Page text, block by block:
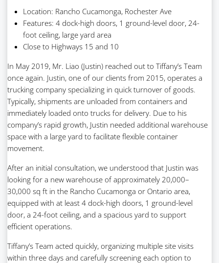
Location: Rancho Cucamonga, Rochester Ave
Features: 4 dock-high doors, 1 ground-level door, 24-
foot ceiling, large yard area
Close to Highways 15 and 10
In May 2019, Mr. Liao (Justin) reached out to Tiffany’s Team
once again. Justin, one of our clients from 2015, operates a
trucking company specializing in quick turnover of goods.
Typically, shipments are unloaded from containers and
immediately loaded onto trucks for delivery. Due to his
company’s rapid growth, Justin needed additional warehouse
space with a large yard to facilitate flexible container
movement.
After an initial consultation, we understood that Justin was
looking for a new warehouse of approximately 20,000–
30,000 sq ft in the Rancho Cucamonga or Ontario area,
equipped with at least 4 dock-high doors, 1 ground-level
door, a 24-foot ceiling, and a spacious yard to support
efficient operations.
Tiffany’s Team acted quickly, organizing multiple site visits
within three days and carefully screening each option to